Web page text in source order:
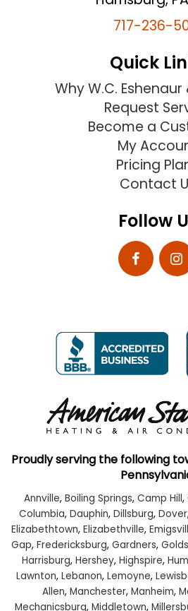
717-236-
Quick
Why W.C. Eshenaur
Request
Become a
My
Pricing
Contact
Follow
Proudly serving the following
Annville, Boiling Springs, Camp Hill,
Columbia, Dauphin, Dillsburg, Dover
Elizabethtown, Elizabethville,
Gap, Fredericksburg, Gardners,
Harrisburg, Hershey, Highspire,
Lawnton, Lebanon, Lemoyne,
Allen, Manchester, Manheim,
Mechanicsburg, Middletown,